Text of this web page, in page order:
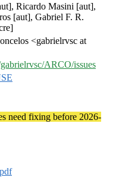
Ricardo Masini [aut],
[aut], Gabriel F. R.
<gabrielrvsc at
ARCO/issues
need fixing before 2026-